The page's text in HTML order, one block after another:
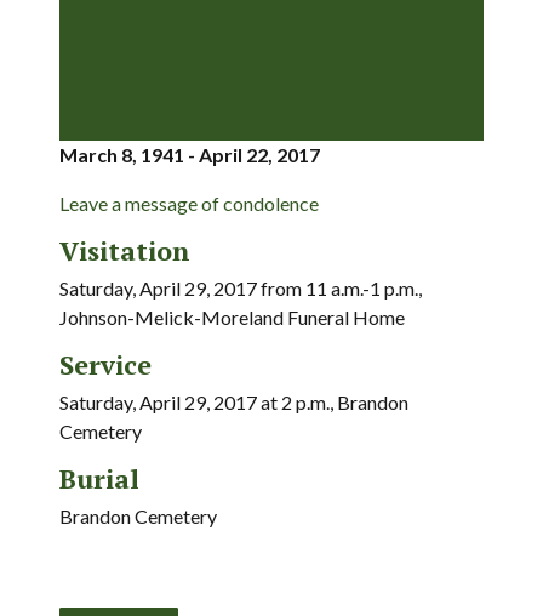
March 8, 1941 - April 22, 2017
Leave a message of condolence
Visitation
Saturday, April 29, 2017 from 11 a.m.-1 p.m.,
Johnson-Melick-Moreland Funeral Home
Service
Saturday, April 29, 2017 at 2 p.m., Brandon
Cemetery
Burial
Brandon Cemetery